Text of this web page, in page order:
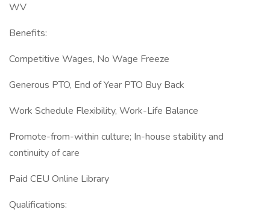
WV
Benefits:
Competitive Wages, No Wage Freeze
Generous PTO, End of Year PTO Buy Back
Work Schedule Flexibility, Work-Life Balance
Promote-from-within culture; In-house stability and
continuity of care
Paid CEU Online Library
Qualifications: